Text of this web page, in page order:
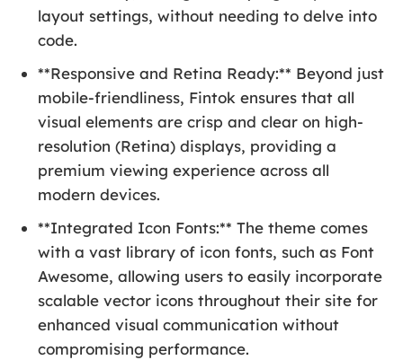
layout settings, without needing to delve into
code.
**Responsive and Retina Ready:** Beyond just
mobile-friendliness, Fintok ensures that all
visual elements are crisp and clear on high-
resolution (Retina) displays, providing a
premium viewing experience across all
modern devices.
**Integrated Icon Fonts:** The theme comes
with a vast library of icon fonts, such as Font
Awesome, allowing users to easily incorporate
scalable vector icons throughout their site for
enhanced visual communication without
compromising performance.